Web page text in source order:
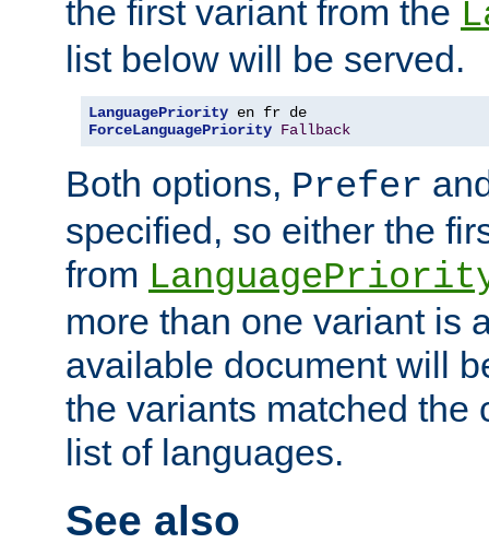
the first variant from the
list below will be served.
LanguagePriority
ForceLanguagePriority Fallback
Both options, Prefer
specified, so either the
from
more than one variant is
available document will
the variants matched the
list of languages.
See also